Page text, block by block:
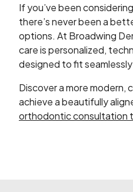
If you’ve been
there’s never been a
options. At Broadwing
care is personalized,
designed to fit
Discover a more modern,
achieve a beautifully
orthodontic consultation